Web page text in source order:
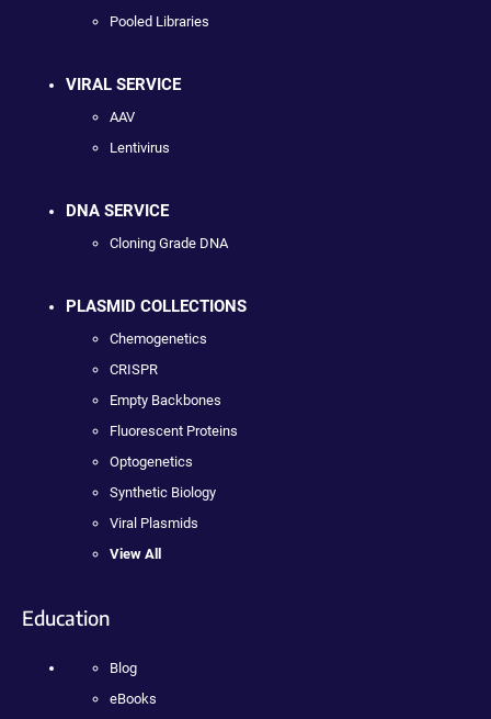
Pooled Libraries
VIRAL SERVICE
AAV
Lentivirus
DNA SERVICE
Cloning Grade DNA
PLASMID COLLECTIONS
Chemogenetics
CRISPR
Empty Backbones
Fluorescent Proteins
Optogenetics
Synthetic Biology
Viral Plasmids
View All
Education
Blog
eBooks